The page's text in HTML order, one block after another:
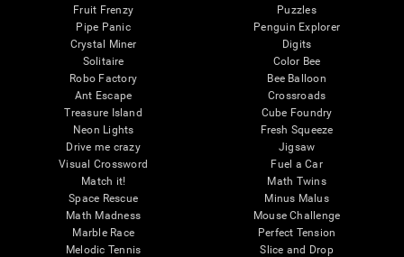
Fruit Frenzy
Pipe Panic
Crystal Miner
Solitaire
Robo Factory
Ant Escape
Treasure Island
Neon Lights
Drive me crazy
Visual Crossword
Match it!
Space Rescue
Math Madness
Marble Race
Melodic Tennis
Puzzles
Penguin Explorer
Digits
Color Bee
Bee Balloon
Crossroads
Cube Foundry
Fresh Squeeze
Jigsaw
Fuel a Car
Math Twins
Minus Malus
Mouse Challenge
Perfect Tension
Slice and Drop